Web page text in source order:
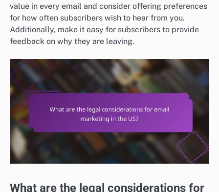
value in every email and consider offering preferences
for how often subscribers wish to hear from you.
Additionally, make it easy for subscribers to provide
feedback on why they are leaving.
What are the legal considerations for